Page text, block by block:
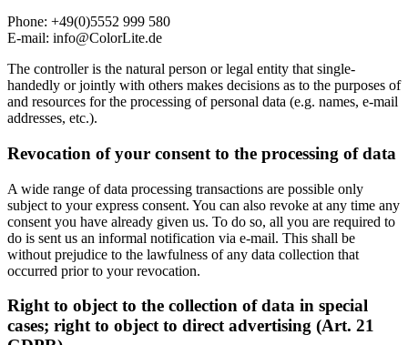
Phone: +49(0)5552 999 580
E-mail: info@ColorLite.de
The controller is the natural person or legal entity that single-
handedly or jointly with others makes decisions as to the purposes of
and resources for the processing of personal data (e.g. names, e-mail
addresses, etc.).
Revocation of your consent to the processing of data
A wide range of data processing transactions are possible only
subject to your express consent. You can also revoke at any time any
consent you have already given us. To do so, all you are required to
do is sent us an informal notification via e-mail. This shall be
without prejudice to the lawfulness of any data collection that
occurred prior to your revocation.
Right to object to the collection of data in special
cases; right to object to direct advertising (Art. 21